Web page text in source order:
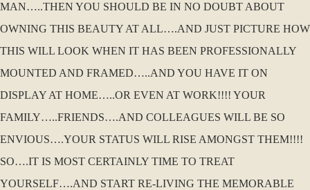
MAN…..THEN YOU SHOULD BE IN NO DOUBT ABOUT
OWNING THIS BEAUTY AT ALL….AND JUST PICTURE HOW
THIS WILL LOOK WHEN IT HAS BEEN PROFESSIONALLY
MOUNTED AND FRAMED…..AND YOU HAVE IT ON
DISPLAY AT HOME…..OR EVEN AT WORK!!!! YOUR
FAMILY…..FRIENDS….AND COLLEAGUES WILL BE SO
ENVIOUS….YOUR STATUS WILL RISE AMONGST THEM!!!!
SO….IT IS MOST CERTAINLY TIME TO TREAT
YOURSELF….AND START RE-LIVING THE MEMORABLE